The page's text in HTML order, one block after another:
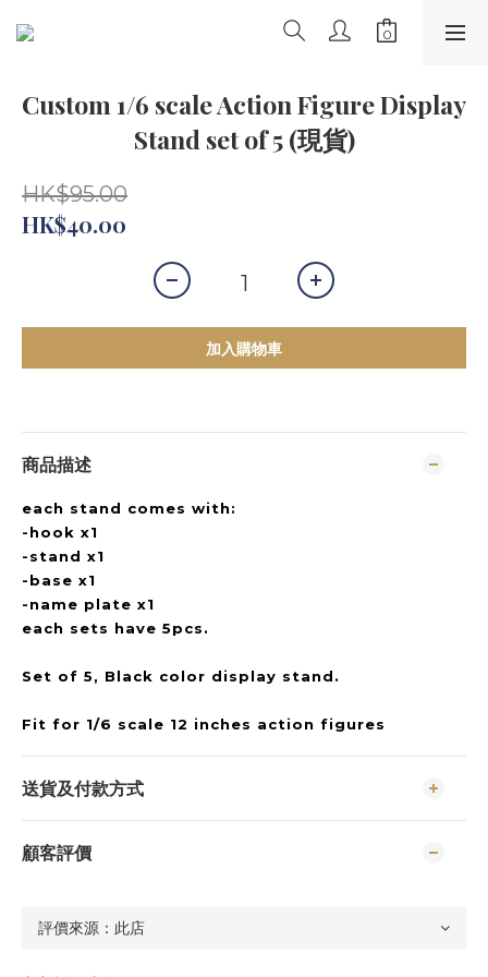
Custom 1/6 scale Action Figure Display
Stand set of 5 (現貨)
HK$95.00
HK$40.00
加入購物車
商品描述
each stand comes with:
-hook x1
-stand x1
-base x1
-name plate x1
each sets have 5pcs.
Set of 5, Black color display stand.
Fit for 1/6 scale 12 inches action figures
送貨及付款方式
顧客評價